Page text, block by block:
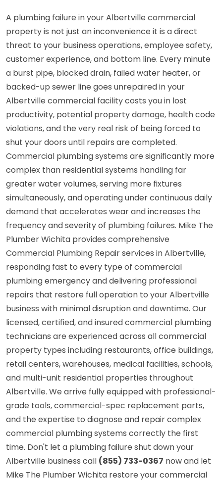
A plumbing failure in your Albertville commercial
property is not just an inconvenience it is a direct
threat to your business operations, employee safety,
customer experience, and bottom line. Every minute
a burst pipe, blocked drain, failed water heater, or
backed-up sewer line goes unrepaired in your
Albertville commercial facility costs you in lost
productivity, potential property damage, health code
violations, and the very real risk of being forced to
shut your doors until repairs are completed.
Commercial plumbing systems are significantly more
complex than residential systems handling far
greater water volumes, serving more fixtures
simultaneously, and operating under continuous daily
demand that accelerates wear and increases the
frequency and severity of plumbing failures. Mike The
Plumber Wichita provides comprehensive
Commercial Plumbing Repair services in Albertville,
responding fast to every type of commercial
plumbing emergency and delivering professional
repairs that restore full operation to your Albertville
business with minimal disruption and downtime. Our
licensed, certified, and insured commercial plumbing
technicians are experienced across all commercial
property types including restaurants, office buildings,
retail centers, warehouses, medical facilities, schools,
and multi-unit residential properties throughout
Albertville. We arrive fully equipped with professional-
grade tools, commercial-spec replacement parts,
and the expertise to diagnose and repair complex
commercial plumbing systems correctly the first
time. Don't let a plumbing failure shut down your
Albertville business call (855) 733-0367 now and let
Mike The Plumber Wichita restore your commercial